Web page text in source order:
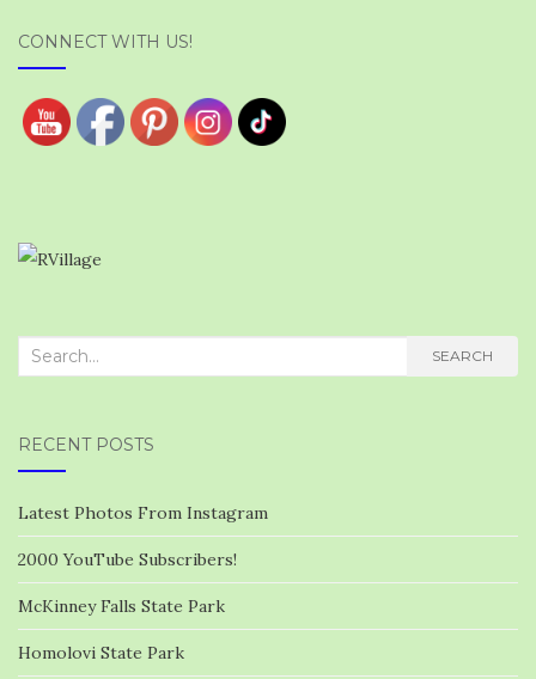
CONNECT WITH US!
Search
SEARCH
RECENT POSTS
Latest Photos From Instagram
2000 YouTube Subscribers!
McKinney Falls State Park
Homolovi State Park